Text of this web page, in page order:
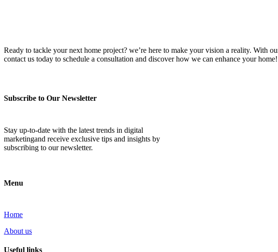
Ready to tackle your next home project? we’re here to make your vision a reality. With
contact us today to schedule a consultation and discover how we can enhance your home!
Subscribe to Our Newsletter
Stay up-to-date with the latest trends in digital
marketingand receive exclusive tips and insights by
subscribing to our newsletter.
Menu
Home
About us
Useful links